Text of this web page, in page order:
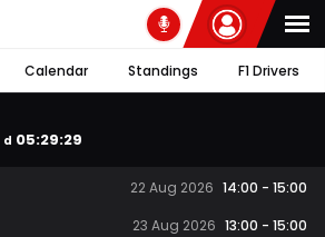
Calendar Standings F1 Drivers
d 05:29:28
22 Aug 2026 14:00 - 15:00
23 Aug 2026 13:00 - 15:00